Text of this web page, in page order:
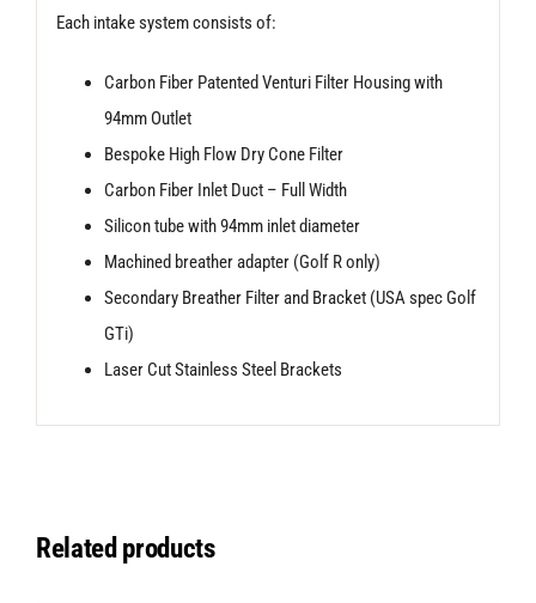
Each intake system consists of:
Carbon Fiber Patented Venturi Filter Housing with
94mm Outlet
Bespoke High Flow Dry Cone Filter
Carbon Fiber Inlet Duct – Full Width
Silicon tube with 94mm inlet diameter
Machined breather adapter (Golf R only)
Secondary Breather Filter and Bracket (USA spec Golf
GTi)
Laser Cut Stainless Steel Brackets
Related products